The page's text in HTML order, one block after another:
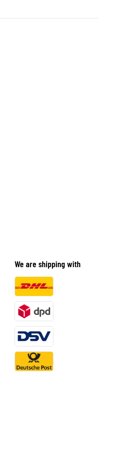
We are shipping with